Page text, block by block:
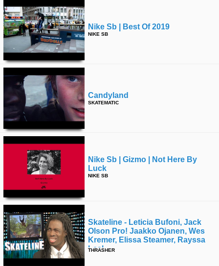
Nike Sb | Best Of 2019
NIKE SB
Candyland
SKATEMATIC
Nike Sb | Gizmo | Not Here By
Luck
NIKE SB
Skateline - Leticia Bufoni, Jack
Olson Pro! Jaakko Ojanen, Wes
Kremer, Elissa Steamer, Rayssa
Leal
THRASHER